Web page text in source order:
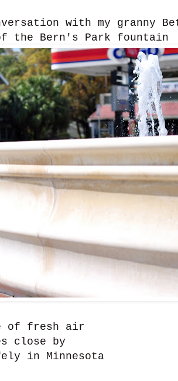
with my granny
the Bern's Park fountain
of fresh air
close by
in Minnesota